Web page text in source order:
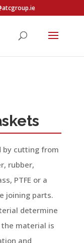
by cutting from
rubber,
PTFE or a
joining parts.
determine
material is
and